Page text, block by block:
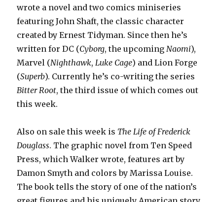
wrote a novel and two comics miniseries
featuring John Shaft, the classic character
created by Ernest Tidyman. Since then he’s
written for DC (Cyborg, the upcoming Naomi),
Marvel (Nighthawk, Luke Cage) and Lion Forge
(Superb). Currently he’s co-writing the series
Bitter Root, the third issue of which comes out
this week.
Also on sale this week is The Life of Frederick
Douglass. The graphic novel from Ten Speed
Press, which Walker wrote, features art by
Damon Smyth and colors by Marissa Louise.
The book tells the story of one of the nation’s